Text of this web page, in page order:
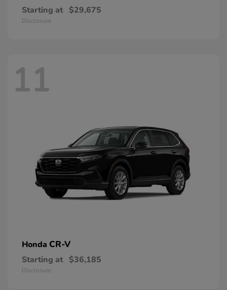
Starting at $29,675
Disclosure
11
Honda CR-V
Starting at $36,185
Disclosure